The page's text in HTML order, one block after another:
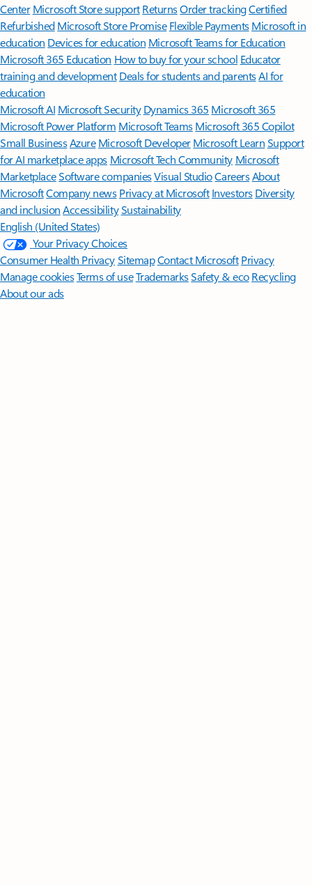
Center Microsoft Store support ReturnsOrder trackingCertified
Refurbished Microsoft Store Promise Flexible Payments Microsoft in
education Devices for education Microsoft Teams for Education
Microsoft 365 Education How to buy for your school Educator
training and development Deals for students and parentsAI for
education
Microsoft AI Microsoft Security Dynamics 365 Microsoft 365
Microsoft Power Platform Microsoft TeamsMicrosoft 365 Copilot
Small BusinessAzure Microsoft DeveloperMicrosoft LearnSupport
for AI marketplace apps Microsoft Tech Community Microsoft
MarketplaceSoftware companiesVisual StudioCareersAbout
MicrosoftCompany news Privacy at Microsoft Investors Diversity
and inclusion AccessibilitySustainability
English (United States)
Your Privacy Choices
Consumer Health PrivacySitemapContact Microsoft Privacy
Manage cookiesTerms of useTrademarksSafety & eco Recycling
About our ads